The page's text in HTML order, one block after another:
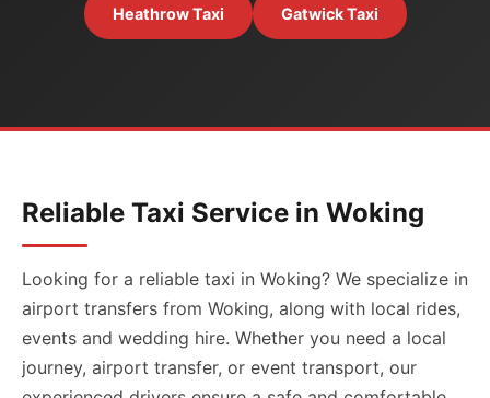
Heathrow Taxi Gatwick Taxi
Reliable Taxi Service in Woking
Looking for a reliable taxi in Woking? We specialize in
airport transfers from Woking, along with local rides,
events and wedding hire. Whether you need a local
journey, airport transfer, or event transport, our